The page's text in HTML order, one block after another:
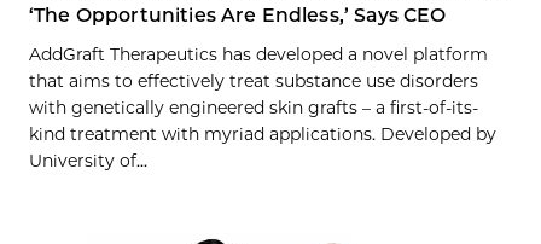
‘The Opportunities Are Endless,’ Says CEO
AddGraft Therapeutics has developed a novel platform
that aims to effectively treat substance use disorders
with genetically engineered skin grafts – a first-of-its-
kind treatment with myriad applications. Developed by
University of...